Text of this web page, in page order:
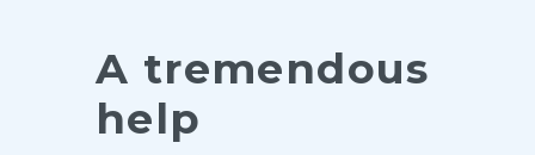
A tremendous
help